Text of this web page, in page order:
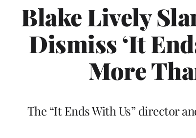
Blake Lively
Dismiss ‘It
More
The “It Ends With Us” director